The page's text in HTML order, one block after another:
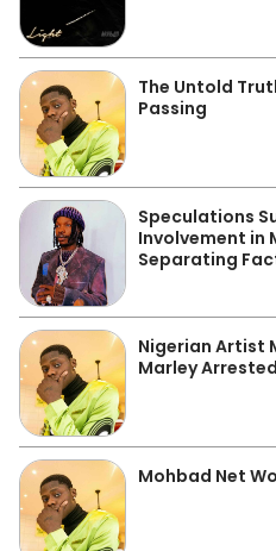
The Untold
Passing
Speculations
Involvement in
Separating
Nigerian Artist
Marley
Mohbad Net